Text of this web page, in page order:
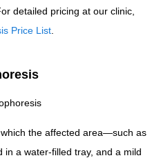
detailed pricing at our clinic,
Price List
the affected area—such as
a water-filled tray, and a mild